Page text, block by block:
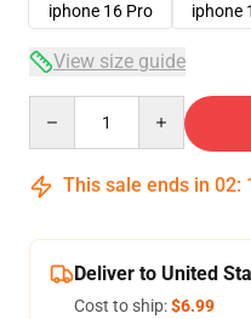
iphone 16 Pro
iphone
View size guide
This sale ends in 02:
Deliver to United
Cost to ship:$6.99